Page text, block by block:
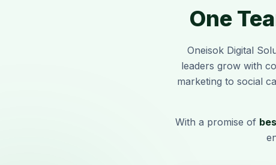
One
Oneisok Digital
leaders grow with
marketing to social
With a promise of